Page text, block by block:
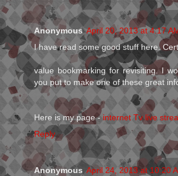
Anonymous April 20, 2013 at 4:17
I have read some good stuff here.
value bookmarking for revisiting. I
you put to make one of these great
Here is my page - internet Tv live
Reply
Anonymous April 24, 2013 at 10:20